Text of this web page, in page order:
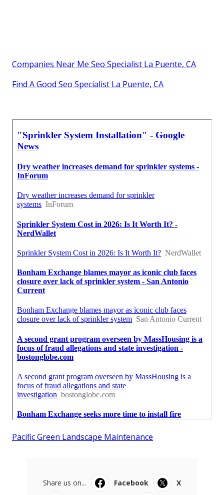
Companies Near Me Seo Specialist La Puente, CA
Find A Good Seo Specialist La Puente, CA
Pacific Green Landscape Maintenance
Share us on... Facebook
X